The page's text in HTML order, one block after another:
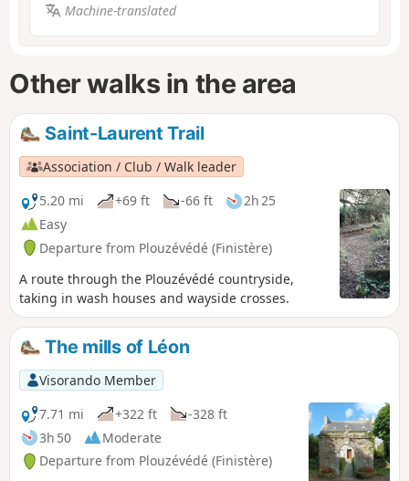
Machine-translated
Other walks in the area
Saint-Laurent Trail
Association / Club / Walk leader
5.20 mi
+69 ft -66 ft
2h 25
Easy
Departure from Plouzévédé (Finistère)
A route through the Plouzévédé countryside,
taking in wash houses and wayside crosses.
The mills of Léon
Visorando Member
7.71 mi
+322 ft
-328 ft
3h 50
Moderate
Departure from Plouzévédé (Finistère)